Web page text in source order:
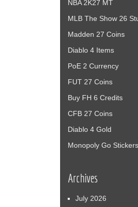
NBA 2K27 MT
MLB The Show 26
Madden 27 Coins
Diablo 4 Items
PoE 2 Currency
FUT 27 Coins
Buy FH 6 Credits
CFB 27 Coins
Diablo 4 Gold
Monopoly Go Stickers
Archives
July 2026